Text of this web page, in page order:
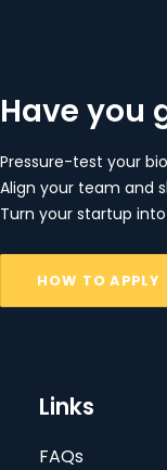
Have you
Pressure-test your
Align your team and
Turn your startup
HOW TO APPLY
Links
FAQs